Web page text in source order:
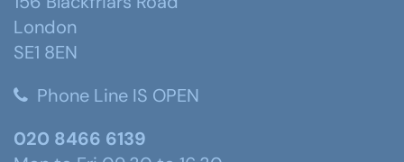
London
SE1 8EN
Phone Line IS OPEN
020 8466 6139